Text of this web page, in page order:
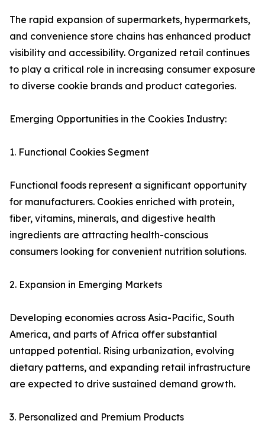
The rapid expansion of supermarkets, hypermarkets,
and convenience store chains has enhanced product
visibility and accessibility. Organized retail continues
to play a critical role in increasing consumer exposure
to diverse cookie brands and product categories.
Emerging Opportunities in the Cookies Industry:
1. Functional Cookies Segment
Functional foods represent a significant opportunity
for manufacturers. Cookies enriched with protein,
fiber, vitamins, minerals, and digestive health
ingredients are attracting health-conscious
consumers looking for convenient nutrition solutions.
2. Expansion in Emerging Markets
Developing economies across Asia-Pacific, South
America, and parts of Africa offer substantial
untapped potential. Rising urbanization, evolving
dietary patterns, and expanding retail infrastructure
are expected to drive sustained demand growth.
3. Personalized and Premium Products